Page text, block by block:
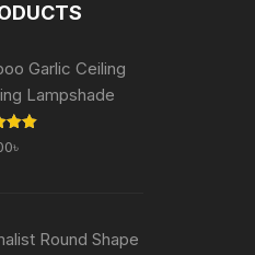
Garlic Ceiling
Lampshade
5.00
5
৳
Round Shape